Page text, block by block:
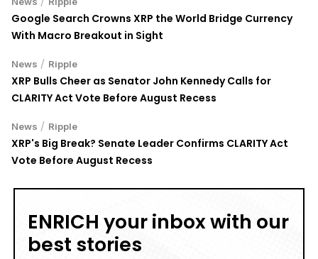
Google Search Crowns XRP the World Bridge Currency
With Macro Breakout in Sight
News / Ripple
XRP Bulls Cheer as Senator John Kennedy Calls for
CLARITY Act Vote Before August Recess
News / Ripple
XRP's Big Break? Senate Leader Confirms CLARITY Act
Vote Before August Recess
ENRICH your inbox with our
best stories